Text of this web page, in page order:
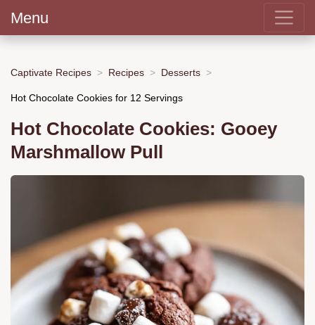
Menu
Captivate Recipes Recipes Desserts
Hot Chocolate Cookies for 12 Servings
Hot Chocolate Cookies: Gooey
Marshmallow Pull